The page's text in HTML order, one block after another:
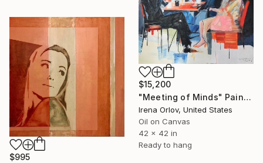
$15,200
"Meeting of Minds" Painting
Irena Orlov, United States
Oil on Canvas
42 x 42 in
Ready to hang
$995